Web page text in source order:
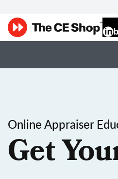
Online Appraiser
Get